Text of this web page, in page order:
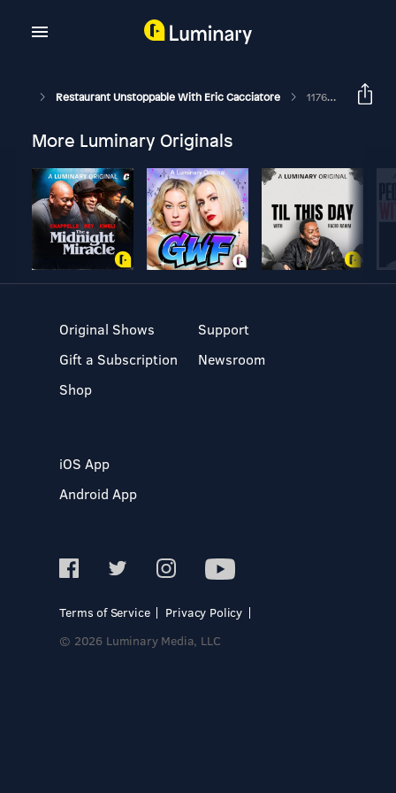
Restaurant Unstoppable With Eric Cacciatore 1176: Must-Have Profit Systems With Fred Langley, Pt. 4: Training
More Luminary Originals
Original Shows
Gift a Subscription
Shop
Support
Newsroom
iOS App
Android App
Terms of Service
Privacy Policy
© 2026 Luminary Media, LLC